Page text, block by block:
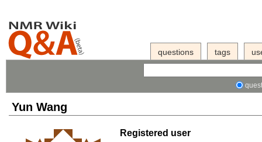
questions tags
Yun Wang
Registered user